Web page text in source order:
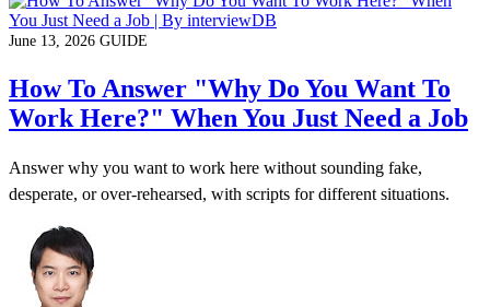
June 13, 2026 GUIDE
How To Answer "Why Do You Want To
Work Here?" When You Just Need a Job
Answer why you want to work here without sounding fake,
desperate, or over-rehearsed, with scripts for different situations.